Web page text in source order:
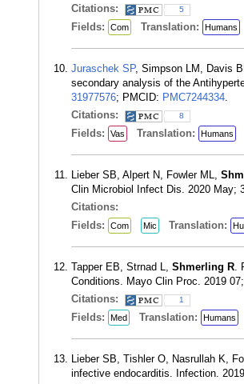
Citations:
5
Fields: Com Translation: Humans
Juraschek SP, Simpson LM, Davis
secondary analysis of the
31977576; PMCID: PMC7244334.
Citations:
8
Fields: Vas Translation: Humans
Lieber SB, Alpert N, Fowler ML,
Clin Microbiol Infect Dis. 2020 May;
Citations:
Fields:
Com Mic Translation:
Tapper EB, Strnad L, Shmerling R.
Conditions. Mayo Clin Proc. 2019
Citations:
1
Fields: Med Translation: Humans
Lieber SB, Tishler O, Nasrullah K,
infective endocarditis. Infection.